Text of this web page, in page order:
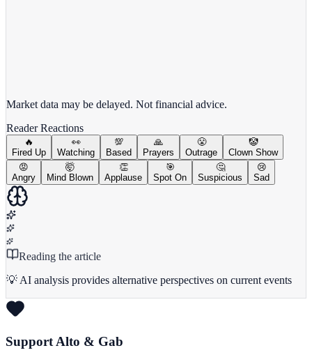
Market data may be delayed. Not financial advice.
Reader Reactions
🔥
Fired Up
👀
Watching
💯
Based
🙏
Prayers
😤
Outrage
🤡
Clown Show
😡
Angry
🤯
Mind Blown
👏
Applause
🎯
Spot On
🤔
Suspicious
😢
Sad
Reading the article
💡 AI analysis provides alternative perspectives on current events
Support Alto & Gab